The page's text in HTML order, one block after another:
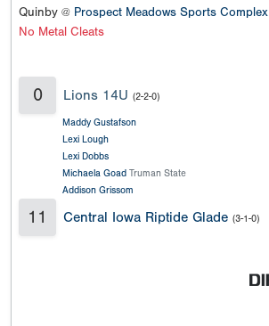
Quinby @ Prospect Meadows Sports Complex
No Metal Cleats
0 Lions 14U (2-2-0)
Maddy Gustafson
Lexi Lough
Lexi Dobbs
Michaela Goad Truman State
Addison Grissom
11 Central Iowa Riptide Glade (3-1-0)